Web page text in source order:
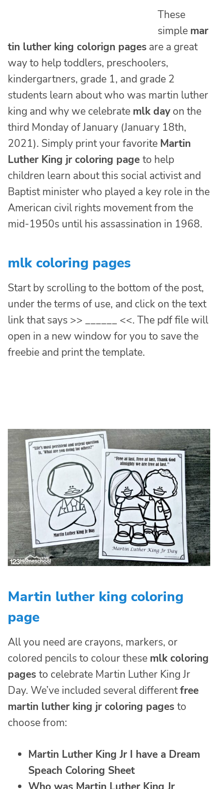
These
simple mar
tin luther king colorign pages are a great
way to help toddlers, preschoolers,
kindergartners, grade 1, and grade 2
students learn about who was martin luther
king and why we celebrate mlk day on the
third Monday of January (January 18th,
2021). Simply print your favorite Martin
Luther King jr coloring page to help
children learn about this social activist and
Baptist minister who played a key role in the
American civil rights movement from the
mid-1950s until his assassination in 1968.
mlk coloring pages
Start by scrolling to the bottom of the post,
under the terms of use, and click on the text
link that says >> ______ <<. The pdf file will
open in a new window for you to save the
freebie and print the template.
Martin luther king coloring
page
All you need are crayons, markers, or
colored pencils to colour these mlk coloring
pages to celebrate Martin Luther King Jr
Day. We’ve included several differentfree
martin luther king jr coloring pages to
choose from:
Martin Luther King Jr I have a Dream
Speach Coloring Sheet